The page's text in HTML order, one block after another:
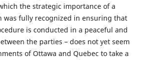
the strategic importance of a
was fully recognized in ensuring that
is conducted in a peaceful and
the parties – does not yet seem
of Ottawa and Quebec to take a